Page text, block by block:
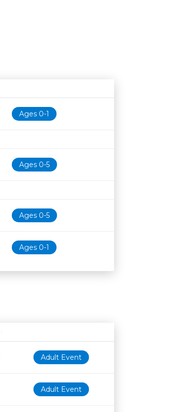
Age restrictionAvailability
Ages 0-1
Ages 0-5
Ages 0-5
Ages 0-1
Age restrictionAvailability
Adult Event
Adult Event